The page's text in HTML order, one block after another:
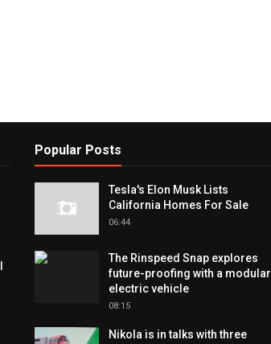
Popular Posts
Tesla's Elon Musk Lists
California Homes For Sale
06:44
The Rinspeed Snap explores
future-proofing with a modular
electric vehicle
08:15
Nikola is in talks with three